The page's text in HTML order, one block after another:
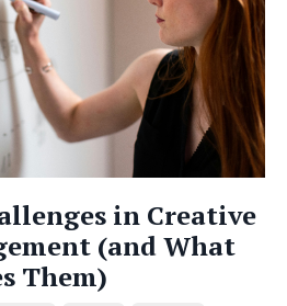
in Creative
(and What
Them)